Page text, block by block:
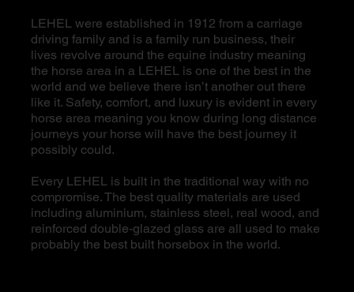
LEHEL were established in 1912 from a carriage
driving family and is a family run business, their
lives revolve around the equine industry meaning
the horse area in a LEHEL is one of the best in the
world and we believe there isn’t another out there
like it. Safety, comfort, and luxury is evident in every
horse area meaning you know during long distance
journeys your horse will have the best journey it
possibly could.
Every LEHEL is built in the traditional way with no
compromise. The best quality materials are used
including aluminium, stainless steel, real wood, and
reinforced double-glazed glass are all used to make
probably the best built horsebox in the world.